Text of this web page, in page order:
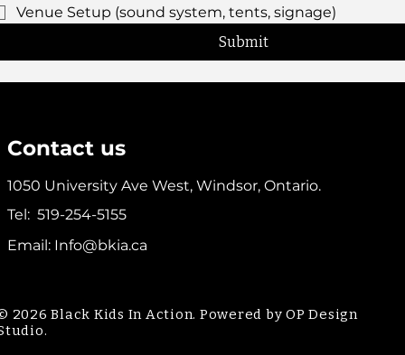
Venue Setup (sound system, tents, signage)
Submit
Contact us
1050 University Ave West, Windsor, Ontario.
Tel: 519-254-5155
Email: Info@bkia.ca
2026 Black Kids In Action. Powered by OP Design